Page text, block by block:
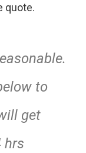
quote.
to
get
hrs